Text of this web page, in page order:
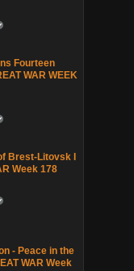
Fourteen
WAR WEEK
Brest-Litovsk I
Week 178
- Peace in the
WAR Week